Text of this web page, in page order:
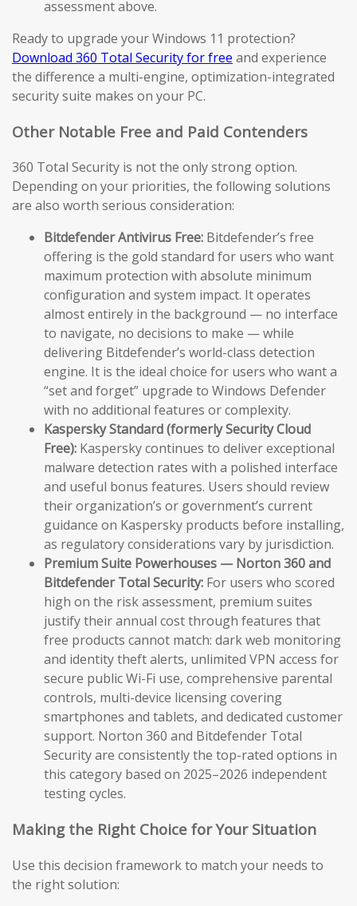
assessment above.
Ready to upgrade your Windows 11 protection?
Download 360 Total Security for free and experience
the difference a multi-engine, optimization-integrated
security suite makes on your PC.
Other Notable Free and Paid Contenders
360 Total Security is not the only strong option.
Depending on your priorities, the following solutions
are also worth serious consideration:
Bitdefender Antivirus Free: Bitdefender’s free
offering is the gold standard for users who want
maximum protection with absolute minimum
configuration and system impact. It operates
almost entirely in the background — no interface
to navigate, no decisions to make — while
delivering Bitdefender’s world-class detection
engine. It is the ideal choice for users who want a
“set and forget” upgrade to Windows Defender
with no additional features or complexity.
Kaspersky Standard (formerly Security Cloud
Free): Kaspersky continues to deliver exceptional
malware detection rates with a polished interface
and useful bonus features. Users should review
their organization’s or government’s current
guidance on Kaspersky products before installing,
as regulatory considerations vary by jurisdiction.
Premium Suite Powerhouses — Norton 360 and
Bitdefender Total Security: For users who scored
high on the risk assessment, premium suites
justify their annual cost through features that
free products cannot match: dark web monitoring
and identity theft alerts, unlimited VPN access for
secure public Wi-Fi use, comprehensive parental
controls, multi-device licensing covering
smartphones and tablets, and dedicated customer
support. Norton 360 and Bitdefender Total
Security are consistently the top-rated options in
this category based on 2025–2026 independent
testing cycles.
Making the Right Choice for Your Situation
Use this decision framework to match your needs to
the right solution: